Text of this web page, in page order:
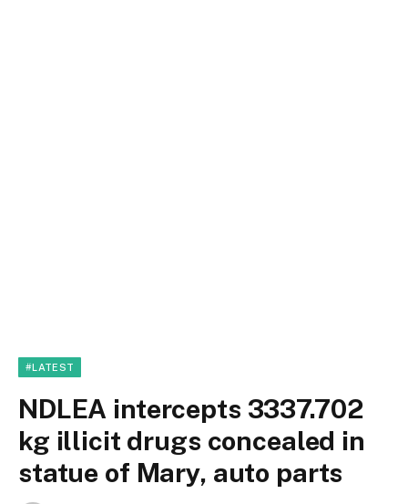
#LATEST
NDLEA intercepts 3337.702
kg illicit drugs concealed in
statue of Mary, auto parts